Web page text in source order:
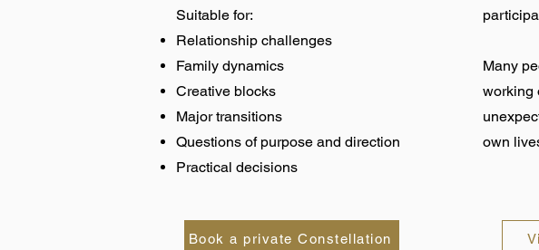
Suitable for:
Relationship challenges
Family dynamics
Creative blocks
Major transitions
Questions of purpose and direction
Practical decisions
Book a private Constellation
Many
working
own